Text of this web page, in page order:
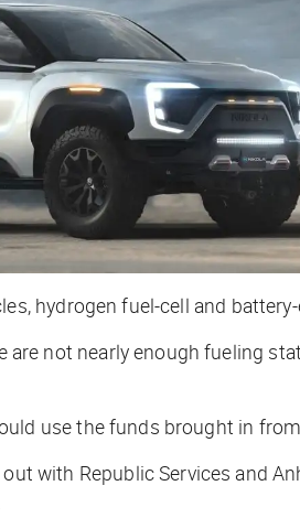
hydrogen fuel-cell and
not nearly enough fueling
use the funds brought in
with Republic Services and